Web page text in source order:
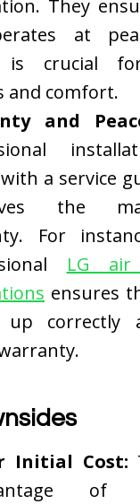
They
at
is crucial
and comfort.
and
a service
the
For
LG air
ensures
correctly
Initial Cost:
of